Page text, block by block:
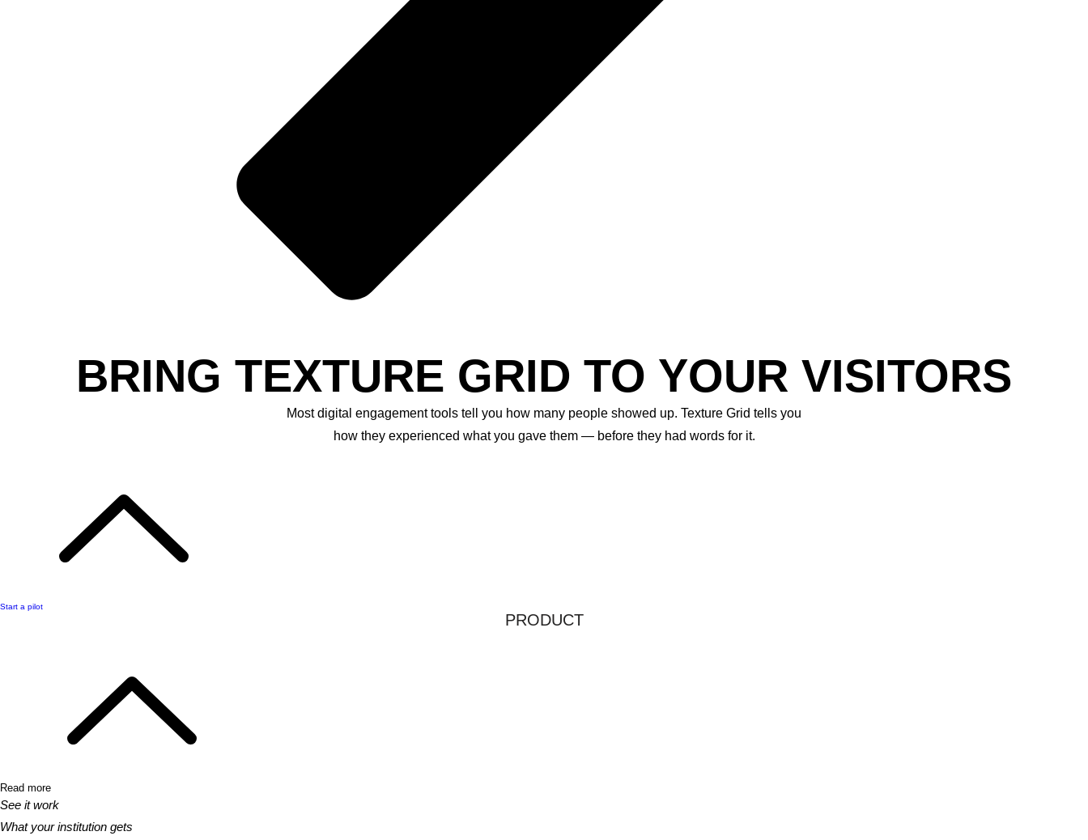
BRING TEXTURE GRID TO YOUR VISITORS
Most digital engagement tools tell you how many people showed up. Texture Grid tells you
how they experienced what you gave them — before they had words for it.
Start a pilot
PRODUCT
Read more
See it work
What your institution gets